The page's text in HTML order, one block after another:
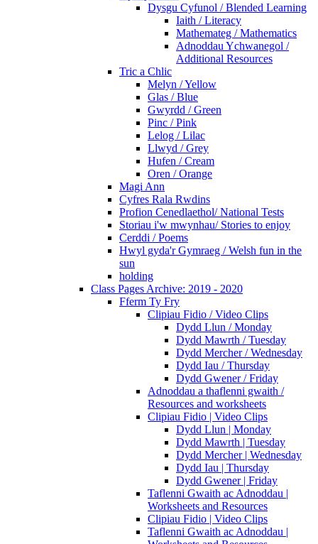
Dysgu Cyfunol / Blended Learning
Iaith / Literacy
Mathemateg / Mathematics
Adnoddau Ychwanegol /
Additional Resources
Tric a Chlic
Melyn / Yellow
Glas / Blue
Gwyrdd / Green
Pinc / Pink
Lelog / Lilac
Llwyd / Grey
Hufen / Cream
Oren / Orange
Magi Ann
Cyfres Rala Rwdins
Profion Cenedlaethol/ National Tests
Storiau i'w mwynhau/ Stories to enjoy
Cerddi / Poems
Hwyl gyda'r Gymraeg / Welsh fun in the
sun
holding
Class Pages Archive: 2019 - 2020
Fferm Ty Fry
Clipiau Fidio / Video Clips
Dydd Llun / Monday
Dydd Mawrth / Tuesday
Dydd Mercher / Wednesday
Dydd Iau / Thursday
Dydd Gwener / Friday
Adnoddau a thaflenni gwaith /
Resources and worksheets
Clipiau Fidio | Video Clips
Dydd Llun | Monday
Dydd Mawrth | Tuesday
Dydd Mercher | Wednesday
Dydd Iau | Thursday
Dydd Gwener | Friday
Taflenni Gwaith ac Adnoddau |
Worksheets and Resources
Clipiau Fidio | Video Clips
Taflenni Gwaith ac Adnoddau |